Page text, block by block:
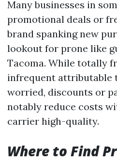
Many businesses in
promotional deals or
brand spanking new
lookout for prone like
Tacoma. While totally
infrequent attributable
worried, discounts or
notably reduce costs
carrier high-quality.
Where to Find